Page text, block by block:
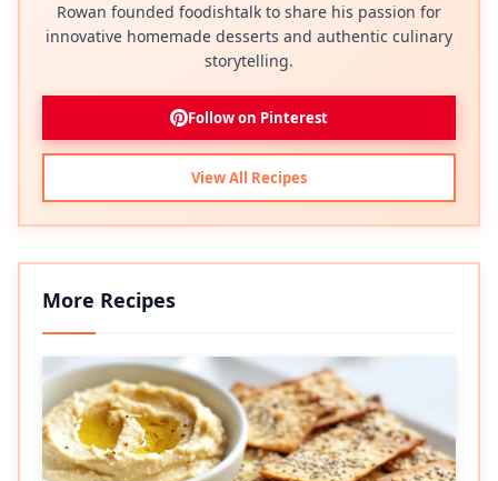
Rowan founded foodishtalk to share his passion for
innovative homemade desserts and authentic culinary
storytelling.
Follow on Pinterest
View All Recipes
More Recipes